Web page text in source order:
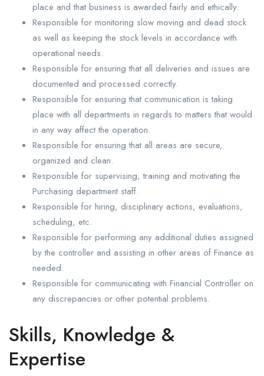
place and that business is awarded fairly and ethically.
Responsible for monitoring slow moving and dead stock
as well as keeping the stock levels in accordance with
operational needs.
Responsible for ensuring that all deliveries and issues are
documented and processed correctly.
Responsible for ensuring that communication is taking
place with all departments in regards to matters that would
in any way affect the operation.
Responsible for ensuring that all areas are secure,
organized and clean.
Responsible for supervising, training and motivating the
Purchasing department staff.
Responsible for hiring, disciplinary actions, evaluations,
scheduling, etc.
Responsible for performing any additional duties assigned
by the controller and assisting in other areas of Finance as
needed.
Responsible for communicating with Financial Controller on
any discrepancies or other potential problems.
Skills, Knowledge &
Expertise